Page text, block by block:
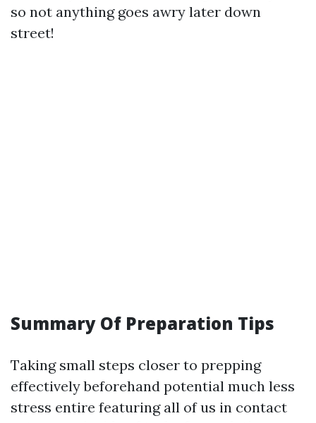
so not anything goes awry later down
street!
Summary Of Preparation Tips
Taking small steps closer to prepping
effectively beforehand potential much less
stress entire featuring all of us in contact